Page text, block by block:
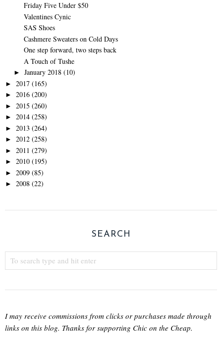
Friday Five Under $50
Valentines Cynic
SAS Shoes
Cashmere Sweaters on Cold Days
One step forward, two steps back
A Touch of Tushe
► January 2018 (10)
► 2017 (165)
► 2016 (200)
► 2015 (260)
► 2014 (258)
► 2013 (264)
► 2012 (258)
► 2011 (279)
► 2010 (195)
► 2009 (85)
► 2008 (22)
SEARCH
I may receive commissions from clicks or purchases made through
links on this blog. Thanks for supporting Chic on the Cheap.